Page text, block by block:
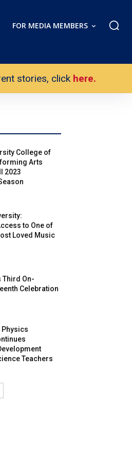
FOR MEDIA MEMBERS
stories, click here.
College of
Arts
2023
to One of
Loved Music
Third On-
Celebration
Physics
Teachers